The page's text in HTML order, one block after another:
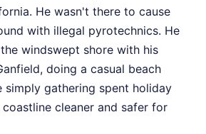
He wasn't there to cause
with illegal pyrotechnics. He
windswept shore with his
doing a casual beach
simply gathering spent holiday
cleaner and safer for